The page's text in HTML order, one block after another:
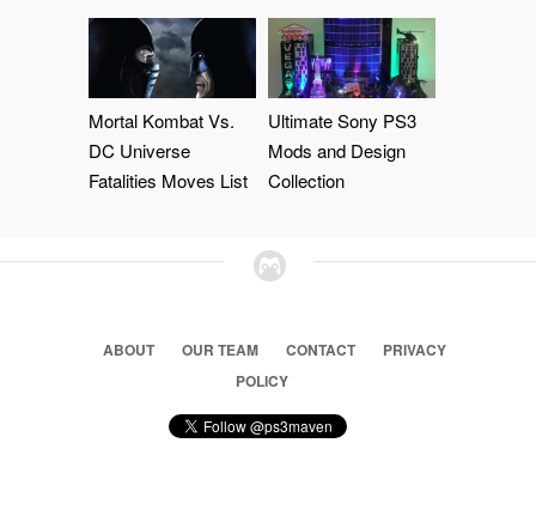
Mortal Kombat Vs.
DC Universe
Fatalities Moves List
Ultimate Sony PS3
Mods and Design
Collection
ABOUT OUR TEAM CONTACT
PRIVACY
POLICY